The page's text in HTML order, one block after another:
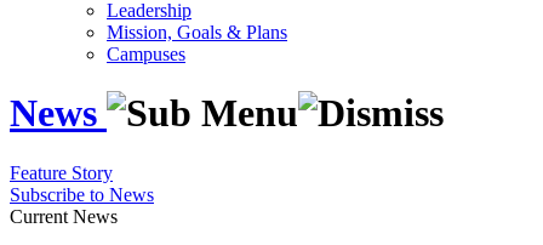
Leadership
Mission, Goals & Plans
Campuses
News
Feature Story
Subscribe to News
Current News